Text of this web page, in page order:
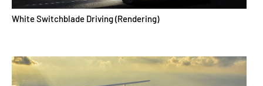
White Switchblade Driving (Rendering)